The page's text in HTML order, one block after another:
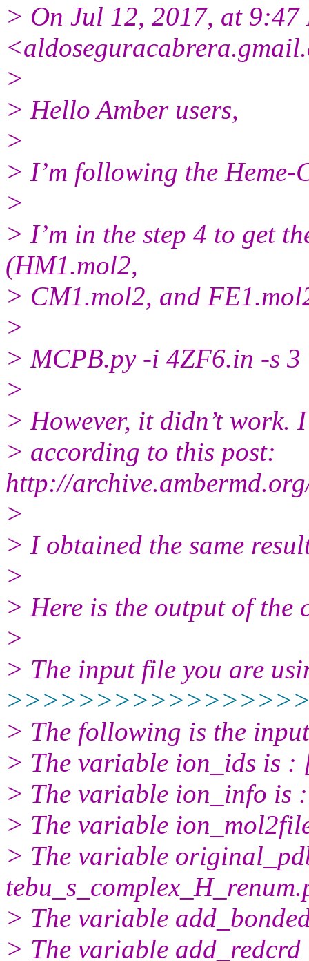
> On Jul 12, 2017, at
<aldoseguracabrera.gmail.
>
> Hello Amber users,
>
> I’m following the
>
> I’m in the step 4 to get
(HM1.mol2,
> CM1.mol2, and
>
> MCPB.py -i 4ZF6.in -s 3
>
> However, it didn’t
> according to this post:
http://
>
> I obtained the same
>
> Here is the output of the
>
> The input file you are
> The following is the
> The variable ion_ids is :
> The variable ion_info is
> The variable
> The variable
> The variable
> The variable add_redcrd